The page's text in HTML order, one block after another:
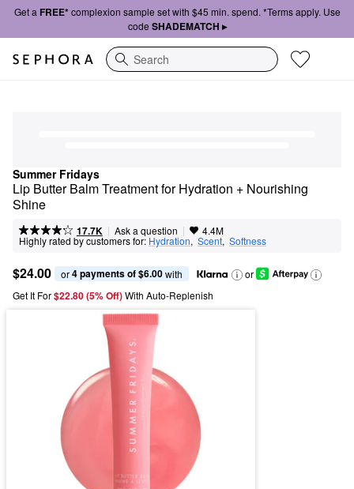
Get a FREE*complexion sample set with $45 min. spend. *Terms apply. Use
code SHADEMATCH ▸
Search
Summer Fridays
Lip Butter Balm Treatment for Hydration + Nourishing
Shine
17.7K | Ask a question | 4.4M
Highly rated by customers for: Hydration, Scent, Softness
$24.00 or 4 payments of $6.00 with
or
Get It For$22.80 (5% Off) With Auto-Replenish